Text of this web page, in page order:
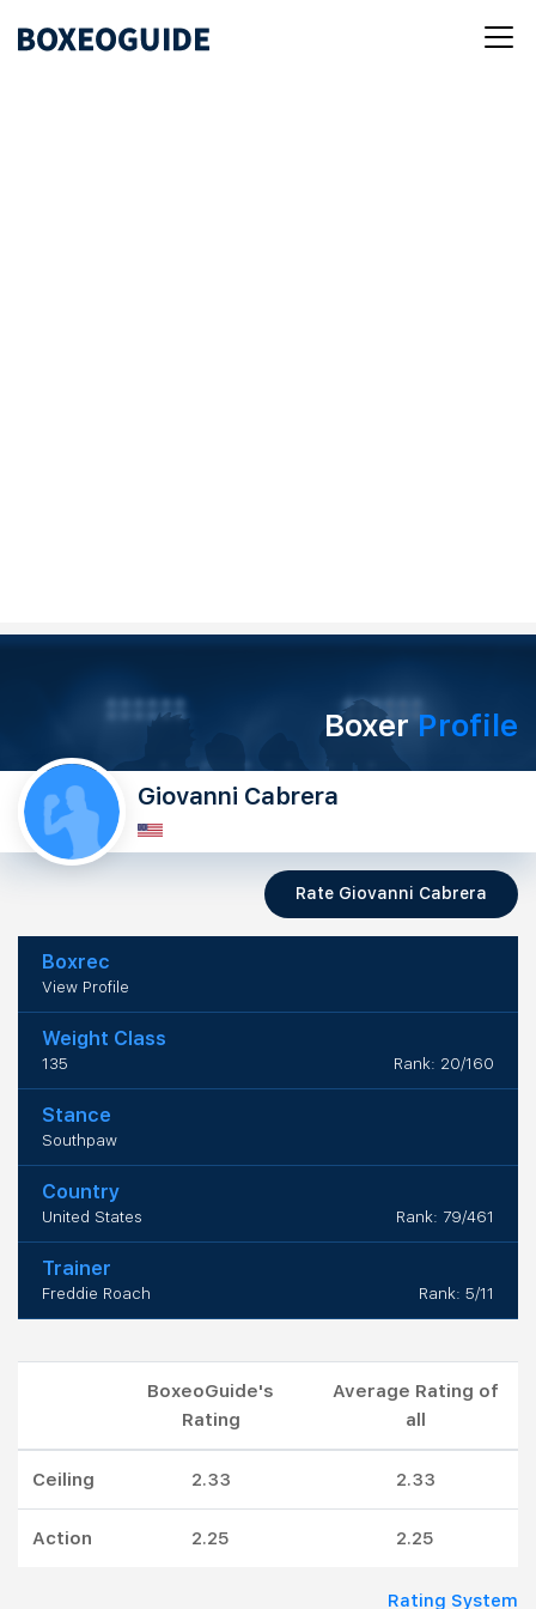
BoxerProfile
Giovanni Cabrera
Rate Giovanni Cabrera
Boxrec
View Profile
Weight Class
135 Rank: 20/160
Stance
Southpaw
Country
United States Rank: 79/461
Trainer
Freddie Roach Rank: 5/11
BoxeoGuide's
Rating
Average Rating of
all
Ceiling 2.33 2.33
Action 2.25 2.25
Rating System